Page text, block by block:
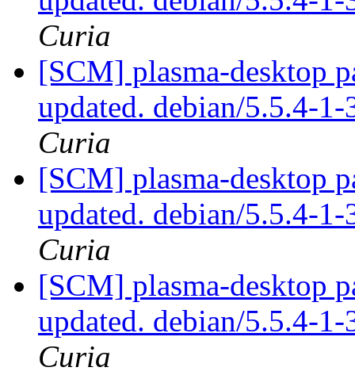
Curia
[SCM] plasma-desktop
updated. debian/5.5.4-
Curia
[SCM] plasma-desktop
updated. debian/5.5.4-
Curia
[SCM] plasma-desktop
updated. debian/5.5.4-
Curia